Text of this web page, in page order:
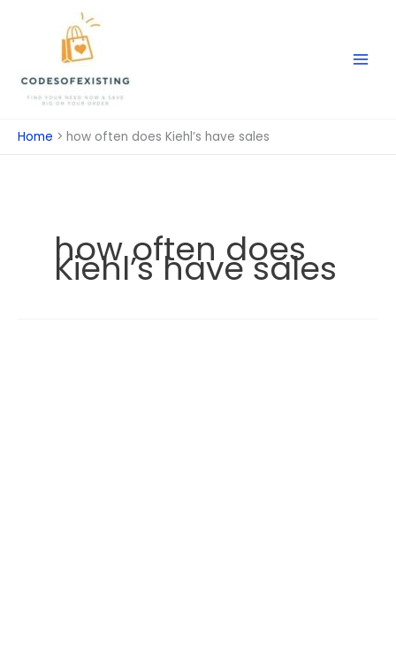
Home how often does Kiehl’s have sales
how often does
Kiehl’s have sales